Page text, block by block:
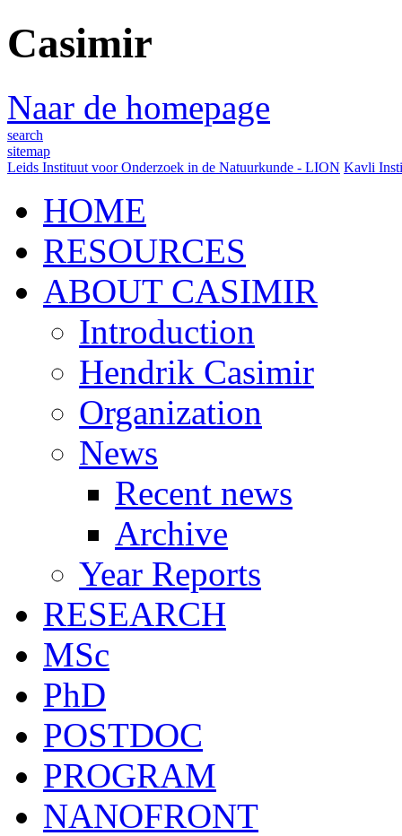
Casimir
Naar de homepage
search
sitemap
Leids Instituut voor Onderzoek in de Natuurkunde - LION Kavli
HOME
RESOURCES
ABOUT CASIMIR
Introduction
Hendrik Casimir
Organization
News
Recent news
Archive
Year Reports
RESEARCH
MSc
PhD
POSTDOC
PROGRAM
NANOFRONT